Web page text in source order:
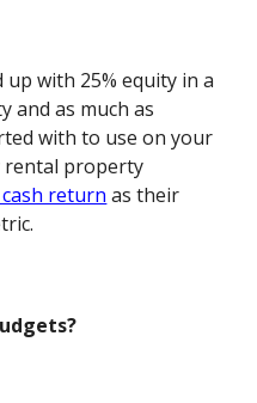
with 25% equity in a
and as much as
with to use on your
rental property
return as their